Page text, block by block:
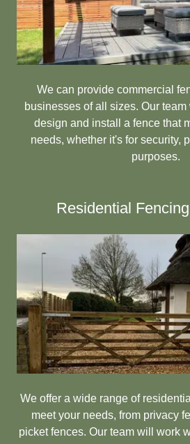
We can provide commercial
businesses of all sizes. Our
design and install a fence that
needs, whether it's for security,
purposes.
Residential
We offer a wide range of
meet your needs, from privacy
picket fences. Our team will work